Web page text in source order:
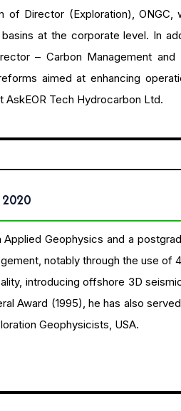
Director (Exploration),
at the corporate level. In
– Carbon Management
aimed at enhancing
Tech Hydrocarbon Ltd.
2020
Applied Geophysics and a
notably through the use of
introducing offshore 3D
Award (1995), he has also
Geophysicists, USA.